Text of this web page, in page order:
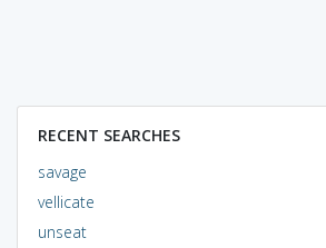
RECENT SEARCHES
savage
vellicate
unseat